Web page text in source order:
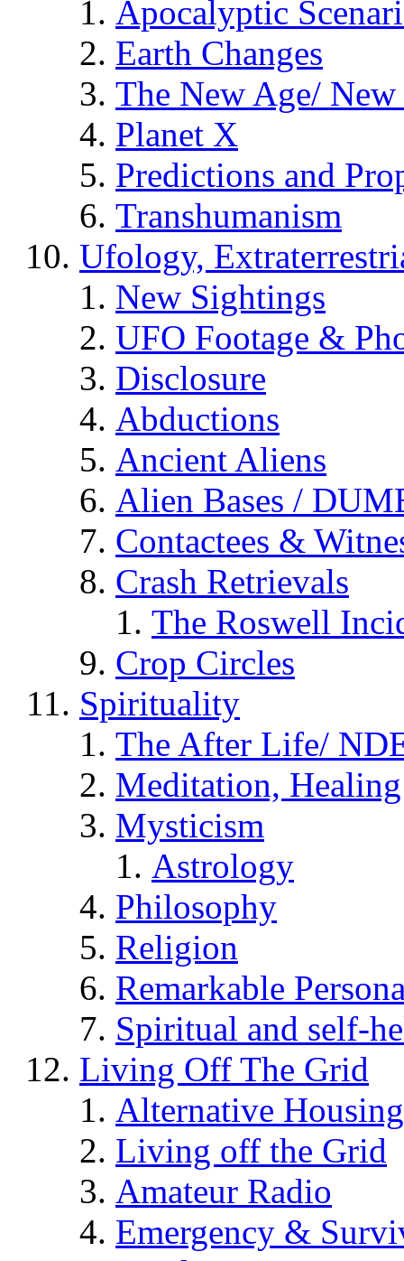
Apocalyptic
Earth Changes
The New Age/ New
Planet X
Predictions and
Transhumanism
Ufology,
New Sightings
UFO Footage &
Disclosure
Abductions
Ancient Aliens
Alien Bases /
Contactees &
Crash Retrievals
The Roswell
Crop Circles
Spirituality
The After Life/
Meditation,
Mysticism
Astrology
Philosophy
Religion
Remarkable
Spiritual and self-
Living Off The Grid
Alternative Housing
Living off the Grid
Amateur Radio
Emergency &